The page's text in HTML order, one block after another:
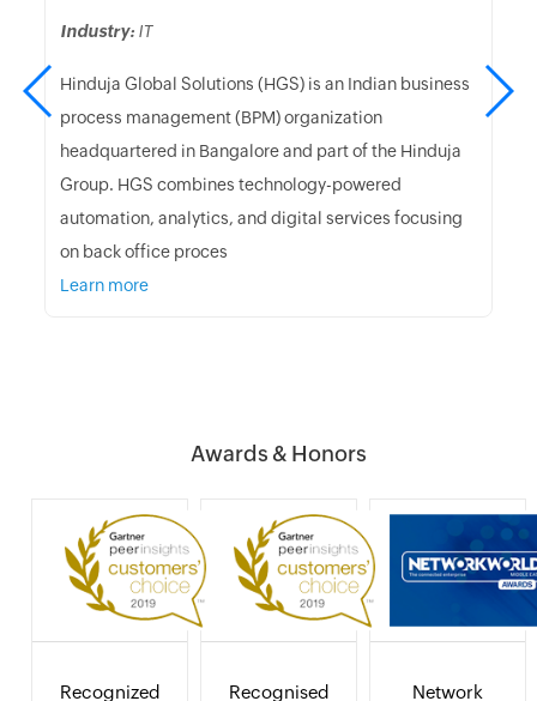
Industry: IT
Hinduja Global Solutions (HGS) is an Indian business
process management (BPM) organization
headquartered in Bangalore and part of the Hinduja
Group. HGS combines technology-powered
automation, analytics, and digital services focusing
on back office proces
Learn more
Awards & Honors
Recognized Recognised Network